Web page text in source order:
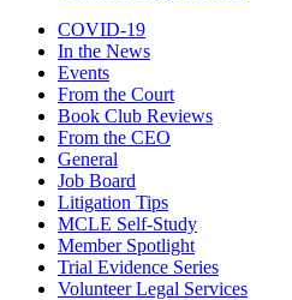
COVID-19
In the News
Events
From the Court
Book Club Reviews
From the CEO
General
Job Board
Litigation Tips
MCLE Self-Study
Member Spotlight
Trial Evidence Series
Volunteer Legal Services